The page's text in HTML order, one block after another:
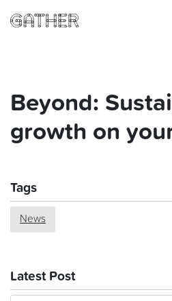
Beyond:
growth on
Tags
News
Latest Post